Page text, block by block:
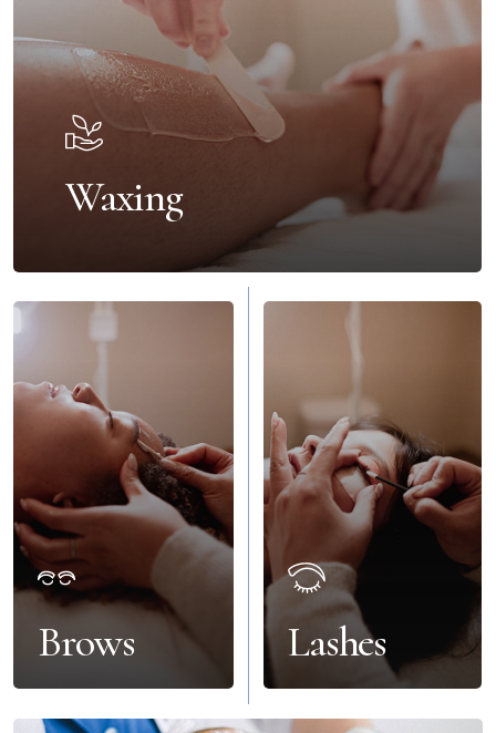
Waxing
Brows Lashes